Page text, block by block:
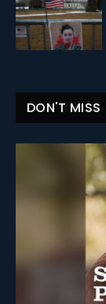
DON'T MISS